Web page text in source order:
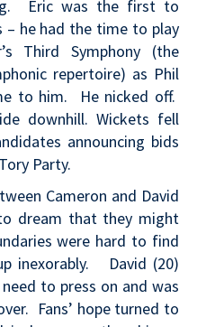
Eric was the first to
– he had the time to play
Third Symphony (the
repertoire) as Phil
to him. He nicked off.
downhill. Wickets fell
announcing bids
Party.
Cameron and David
dream that they might
were hard to find
inexorably. David (20)
to press on and was
Fans’ hope turned to